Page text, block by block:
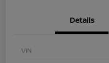
Details
VIN